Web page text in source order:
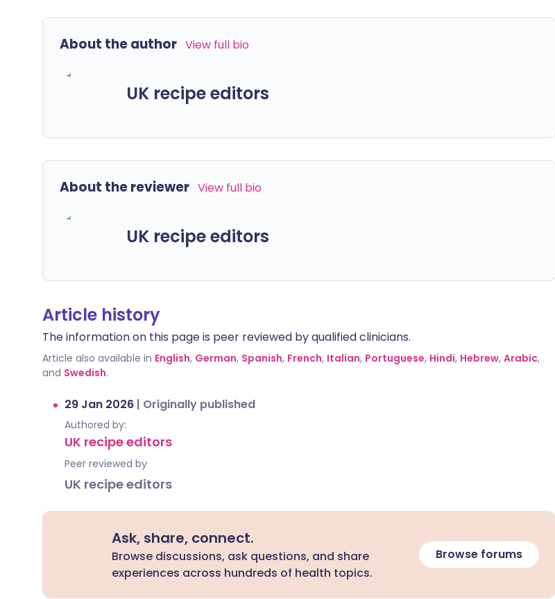
About the author View full bio
UK recipe editors
About the reviewer View full bio
UK recipe editors
Article history
The information on this page is peer reviewed by qualified clinicians.
Article also available in English, German, Spanish, French, Italian, Portuguese, Hindi, Hebrew, Arabic,
and Swedish.
29 Jan 2026 | Originally published
Authored by:
UK recipe editors
Peer reviewed by
UK recipe editors
Ask, share, connect.
Browse discussions, ask questions, and share
experiences across hundreds of health topics.
Browse forums